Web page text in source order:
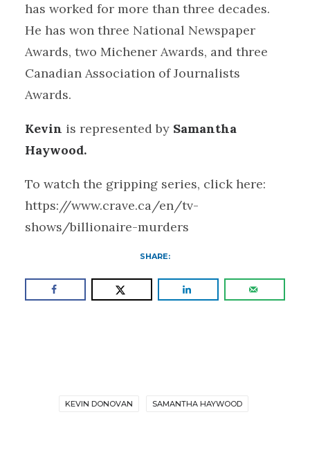
has worked for more than three decades.
He has won three National Newspaper
Awards, two Michener Awards, and three
Canadian Association of Journalists
Awards.
Kevin is represented by Samantha
Haywood.
To watch the gripping series, click here:
https://www.crave.ca/en/tv-
shows/billionaire-murders
SHARE:
KEVIN DONOVAN SAMANTHA HAYWOOD